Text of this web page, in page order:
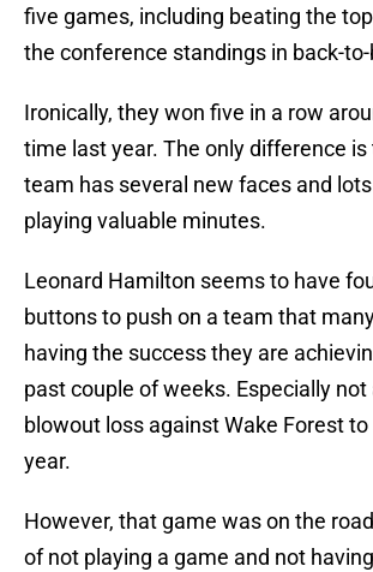
five games, including beating the
the conference standings in back-
Ironically, they won five in a row
time last year. The only difference is
team has several new faces and
playing valuable minutes.
Leonard Hamilton seems to have
buttons to push on a team that
having the success they are
past couple of weeks. Especially not
blowout loss against Wake Forest
year.
However, that game was on the
of not playing a game and not